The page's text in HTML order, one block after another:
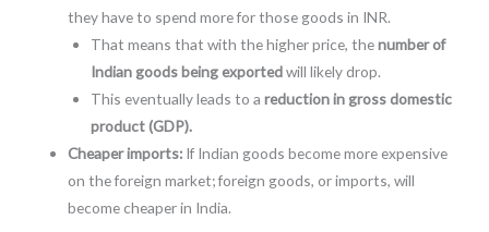
they have to spend more for those goods in INR.
That means that with the higher price, thenumber of
Indian goods being exportedwill likely drop.
This eventually leads to a reduction in gross domestic
product (GDP).
Cheaper imports: If Indian goods become more expensive
on the foreign market; foreign goods, or imports, will
become cheaper in India.